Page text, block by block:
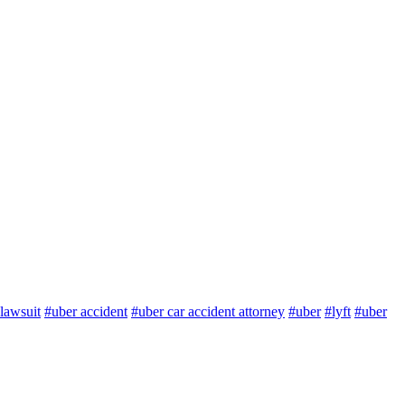
#uber accident #uber car accident attorney #uber #lyft #uber